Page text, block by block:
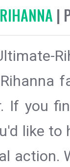
|
If you
like
action.